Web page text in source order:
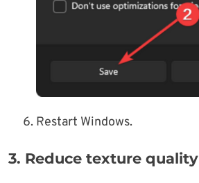
Restart Windows.
3. Reduce texture quality